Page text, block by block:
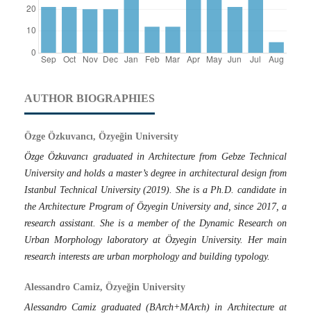
AUTHOR BIOGRAPHIES
Özge Özkuvancı, Özyeğin University
Özge Özkuvancı graduated in Architecture from Gebze Technical
University and holds a master’s degree in architectural design from
Istanbul Technical University (2019). She is a Ph.D. candidate in
the Architecture Program of Özyegin University and, since 2017, a
research assistant. She is a member of the Dynamic Research on
Urban Morphology laboratory at Özyegin University. Her main
research interests are urban morphology and building typology.
Alessandro Camiz, Özyeğin University
Alessandro Camiz graduated (BArch+MArch) in Architecture at